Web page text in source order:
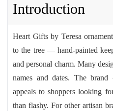
Introduction
Heart Gifts by Teresa
to the tree — hand-painted
and personal charm. Many
names and dates. The
appeals to shoppers looking
than flashy. For other artisan